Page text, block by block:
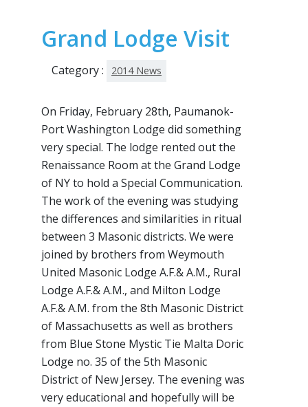
Grand Lodge Visit
Category : 2014 News
On Friday, February 28th, Paumanok-
Port Washington Lodge did something
very special. The lodge rented out the
Renaissance Room at the Grand Lodge
of NY to hold a Special Communication.
The work of the evening was studying
the differences and similarities in ritual
between 3 Masonic districts. We were
joined by brothers from Weymouth
United Masonic Lodge A.F.& A.M., Rural
Lodge A.F.& A.M., and Milton Lodge
A.F.& A.M. from the 8th Masonic District
of Massachusetts as well as brothers
from Blue Stone Mystic Tie Malta Doric
Lodge no. 35 of the 5th Masonic
District of New Jersey. The evening was
very educational and hopefully will be